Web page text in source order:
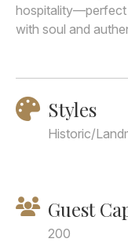
hospitality—perfect
with soul and
Styles
Historic/
Guest
200